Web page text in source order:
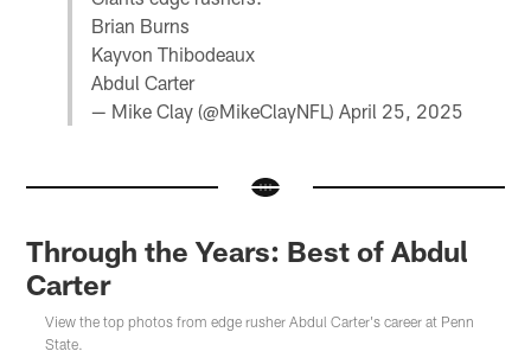
Brian Burns
Kayvon Thibodeaux
Abdul Carter
— Mike Clay (@MikeClayNFL) April 25, 2025
Through the Years: Best of Abdul
Carter
View the top photos from edge rusher Abdul Carter's career at Penn
State.